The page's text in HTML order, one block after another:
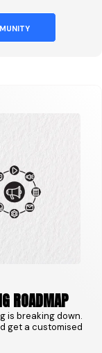
ROADMAP
is breaking down.
get a customised